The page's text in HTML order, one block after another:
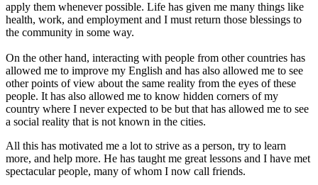
apply them whenever possible. Life has given me many things like
health, work, and employment and I must return those blessings to
the community in some way.
On the other hand, interacting with people from other countries has
allowed me to improve my English and has also allowed me to see
other points of view about the same reality from the eyes of these
people. It has also allowed me to know hidden corners of my
country where I never expected to be but that has allowed me to see
a social reality that is not known in the cities.
All this has motivated me a lot to strive as a person, try to learn
more, and help more. He has taught me great lessons and I have met
spectacular people, many of whom I now call friends.